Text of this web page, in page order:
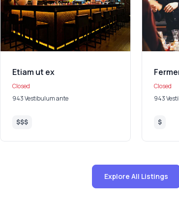
Etiam ut ex
Closed
943 Vestibulum ante
$$$
Closed
943
$
Explore All Listings